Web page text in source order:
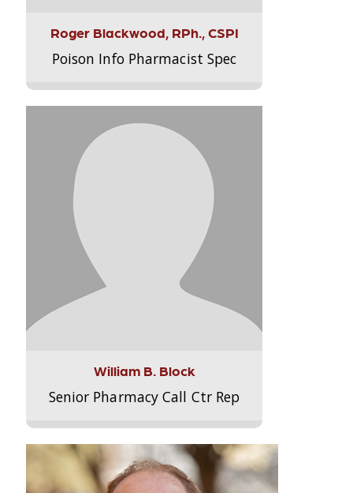
Roger Blackwood, RPh., CSPI
Poison Info Pharmacist Spec
William B. Block
Senior Pharmacy Call Ctr Rep